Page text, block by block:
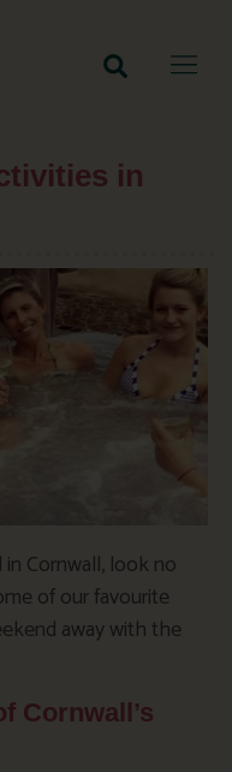
in
Cornwall, look no
of our favourite
away with the
Cornwall’s